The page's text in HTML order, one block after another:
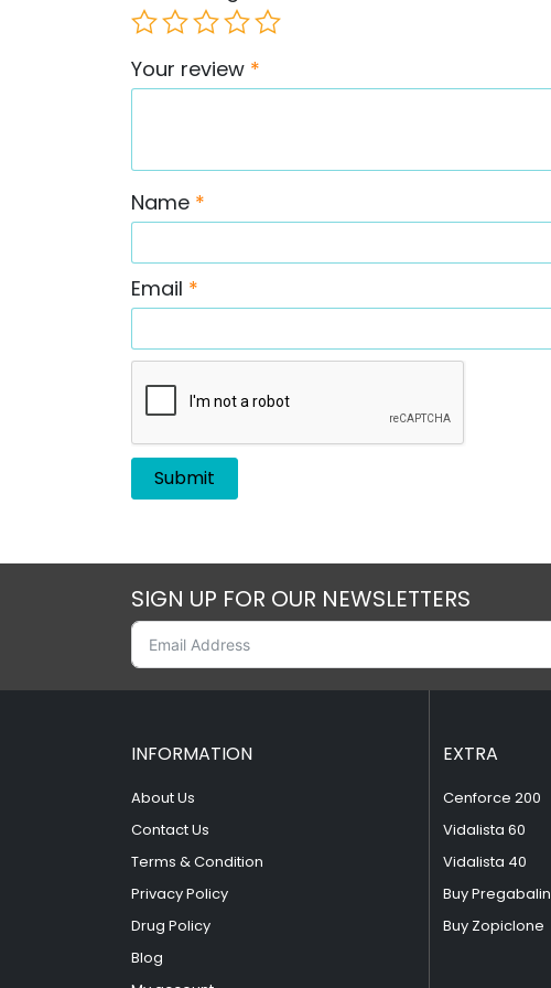
Your review *
Name *
Email *
SIGN UP FOR OUR NEWSLETTERS
INFORMATION
About Us
Contact Us
Terms & Condition
Privacy Policy
Drug Policy
Blog
EXTRA
Cenforce 200
Vidalista 60
Vidalista 40
Buy Pregabalin
Buy Zopiclone